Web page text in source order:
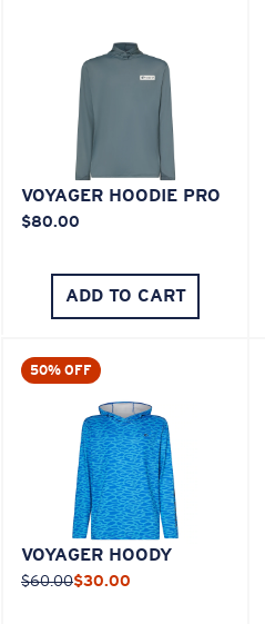
VOYAGER HOODIE PRO
$80.00
ADD TO CART
50% OFF
VOYAGER HOODY
$60.00$30.00